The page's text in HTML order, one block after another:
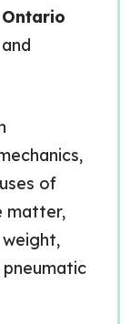
Ontario
of
matter,
pneumatic